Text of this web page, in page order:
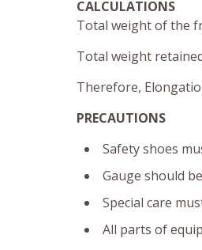
CALCULATIONS
Total weight of the
Total weight
Therefore,
PRECAUTIONS
Safety shoes
Gauge should
Special care
All parts of